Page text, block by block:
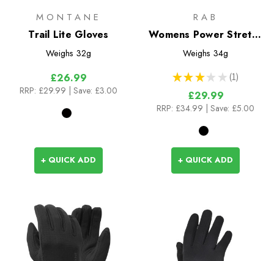
MONTANE
Trail Lite Gloves
Weighs 32g
£26.99
RRP: £29.99 | Save: £3.00
+ QUICK ADD
RAB
Womens Power Stretch
Contact Gloves
Weighs 34g
★ ★ ★ ★ ★ 1
1
£29.99
RRP: £34.99 | Save: £5.00
+ QUICK ADD